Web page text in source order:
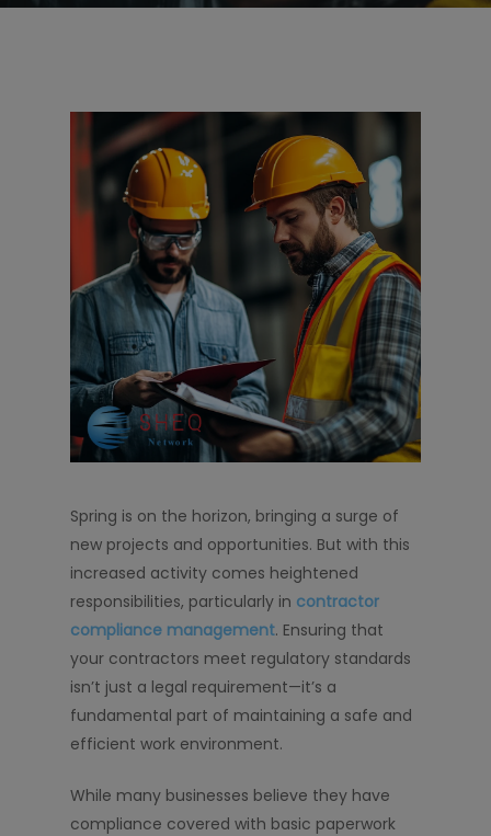
Spring is on the horizon, bringing a surge of
new projects and opportunities. But with this
increased activity comes heightened
responsibilities, particularly in contractor
compliance management. Ensuring that
your contractors meet regulatory standards
isn’t just a legal requirement—it’s a
fundamental part of maintaining a safe and
efficient work environment.
While many businesses believe they have
compliance covered with basic paperwork